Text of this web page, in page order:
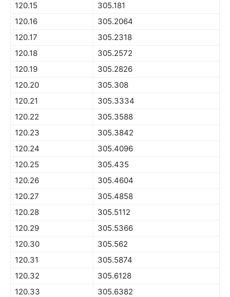
120.15
305.181
120.16
305.2064
120.17
305.2318
120.18
305.2572
120.19
305.2826
120.20
305.308
120.21
305.3334
120.22
305.3588
120.23
305.3842
120.24
305.4096
120.25
305.435
120.26
305.4604
120.27
305.4858
120.28
305.5112
120.29
305.5366
120.30
305.562
120.31
305.5874
120.32
305.6128
120.33
305.6382